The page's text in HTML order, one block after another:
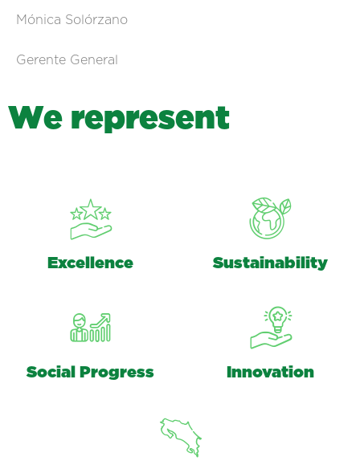
Mónica Solórzano
Gerente General
We represent
Excellence Sustainability
Social Progress Innovation